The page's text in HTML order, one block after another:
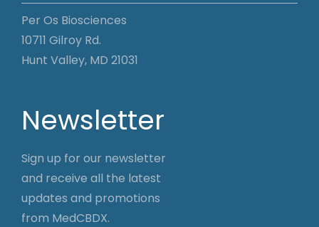
Per Os Biosciences
10711 Gilroy Rd.
Hunt Valley, MD 21031
Newsletter
Sign up for our newsletter
and receive all the latest
updates and promotions
from MedCBDX.